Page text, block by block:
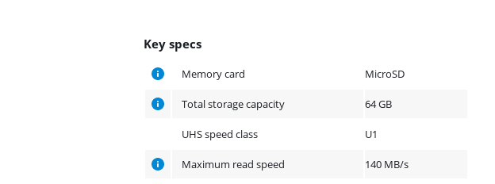
Key specs
Memory card MicroSD
Total storage capacity 64 GB
UHS speed class U1
Maximum read speed 140 MB/s